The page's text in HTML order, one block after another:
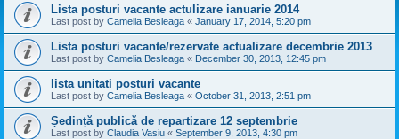
Lista posturi vacante actulizare ianuarie 2014
Last post by Camelia Besleaga « January 17, 2014, 5:20 pm
Lista posturi vacante/rezervate actualizare decembrie 2013
Last post by Camelia Besleaga « December 30, 2013, 12:45 pm
lista unitati posturi vacante
Last post by Camelia Besleaga « October 31, 2013, 2:51 pm
Ședință publică de repartizare 12 septembrie
Last post by Claudia Vasiu « September 9, 2013, 4:30 pm